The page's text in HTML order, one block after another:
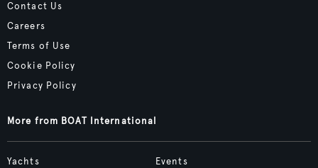
Contact Us
Careers
Terms of Use
Cookie Policy
Privacy Policy
More from BOAT International
Yachts
Events